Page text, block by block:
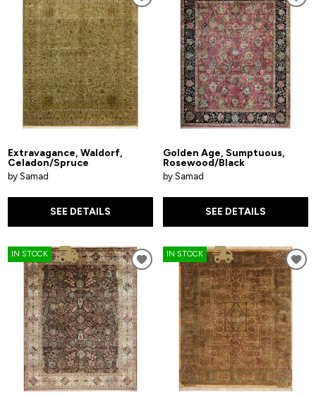
Extravagance, Waldorf,
Celadon/Spruce
by Samad
SEE DETAILS
Golden Age, Sumptuous,
Rosewood/Black
by Samad
SEE DETAILS
IN STOCK IN STOCK